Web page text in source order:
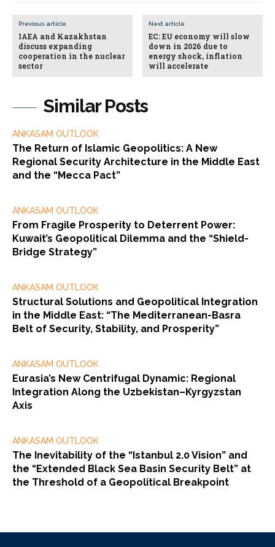
Similar Posts
ANKASAM OUTLOOK
The Return of Islamic Geopolitics: A New
Regional Security Architecture in the Middle East
and the “Mecca Pact”
ANKASAM OUTLOOK
From Fragile Prosperity to Deterrent Power:
Kuwait’s Geopolitical Dilemma and the “Shield-
Bridge Strategy”
ANKASAM OUTLOOK
Structural Solutions and Geopolitical Integration
in the Middle East: “The Mediterranean-Basra
Belt of Security, Stability, and Prosperity”
ANKASAM OUTLOOK
Eurasia’s New Centrifugal Dynamic: Regional
Integration Along the Uzbekistan–Kyrgyzstan
Axis
ANKASAM OUTLOOK
The Inevitability of the “Istanbul 2.0 Vision” and
the “Extended Black Sea Basin Security Belt” at
the Threshold of a Geopolitical Breakpoint
Previous article
IAEA and Kazakhstan
discuss expanding
cooperation in the nuclear
sector
Next article
EC: EU economy will slow
down in 2026 due to
energy shock, inflation
will accelerate